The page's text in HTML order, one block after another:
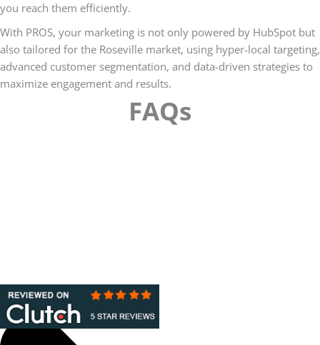
you reach them efficiently.
With PROS, your marketing is not only powered by HubSpot but
also tailored for the Roseville market, using hyper-local targeting,
advanced customer segmentation, and data-driven strategies to
maximize engagement and results.
FAQs